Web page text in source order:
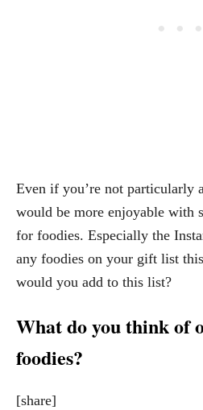
Even if you’re not particularly
would be more enjoyable with
for foodies. Especially the
any foodies on your gift list
would you add to this list?
What do you think of
foodies?
[share]